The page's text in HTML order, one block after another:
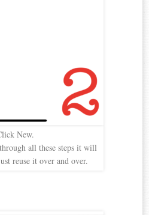
New.
all these steps it will
reuse it over and over.